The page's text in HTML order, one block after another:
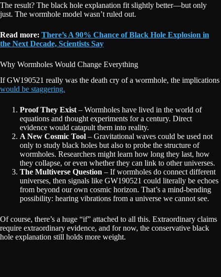
The result? The black hole explanation fit slightly better—but only
just. The wormhole model wasn’t ruled out.
Read more: There’s A 90% Chance of Black Hole Explosion in
the Next Decade, Scientists Say
Why Wormholes Would Change Everything
If GW190521 really was the death cry of a wormhole, the implications
would be staggering.
Proof They Exist– Wormholes have lived in the world of
equations and thought experiments for a century. Direct
evidence would catapult them into reality.
A New Cosmic Tool – Gravitational waves could be used not
only to study black holes but also to probe the structure of
wormholes. Researchers might learn how long they last, how
they collapse, or even whether they can link to other universes.
The Multiverse Question – If wormholes do connect different
universes, then signals like GW190521 could literally be echoes
from beyond our own cosmic horizon. That’s a mind-bending
possibility: hearing vibrations from a universe we cannot see.
Of course, there’s a huge “if” attached to all this. Extraordinary claims
require extraordinary evidence, and for now, the conservative black
hole explanation still holds more weight.